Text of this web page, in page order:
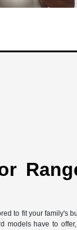
to fit your family's
have to